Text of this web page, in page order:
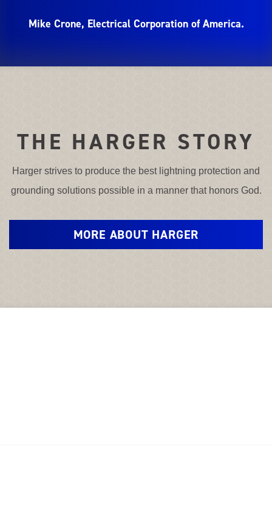
Mike Crone, Electrical Corporation of America.
THE HARGER STORY
Harger strives to produce the best lightning protection and
grounding solutions possible in a manner that honors God.
MORE ABOUT HARGER